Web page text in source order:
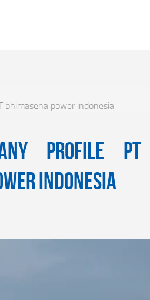
bhimasena power indonesia
profile PT
indonesia